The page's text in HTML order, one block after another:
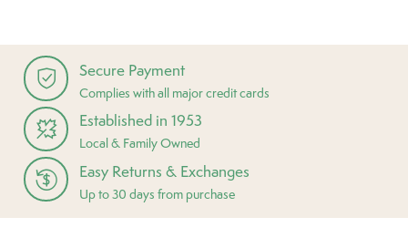
Secure Payment
Complies with all major credit cards
Established in 1953
Local & Family Owned
Easy Returns & Exchanges
Up to 30 days from purchase